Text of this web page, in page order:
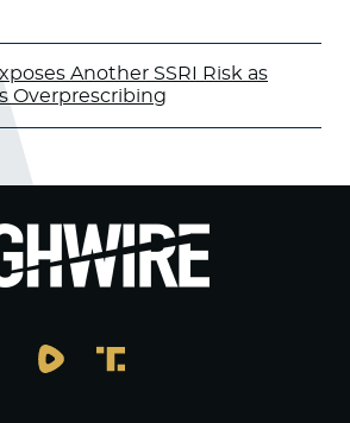
Another SSRI Risk as
Overprescribing